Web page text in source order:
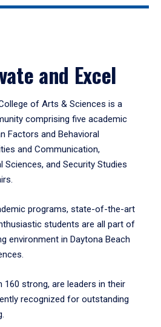
and Excel
of Arts & Sciences is a
comprising five academic
Factors and Behavioral
and Communication,
Sciences, and Security Studies
programs, state-of-the-art
students are all part of
environment in Daytona Beach
160 strong, are leaders in their
recognized for outstanding